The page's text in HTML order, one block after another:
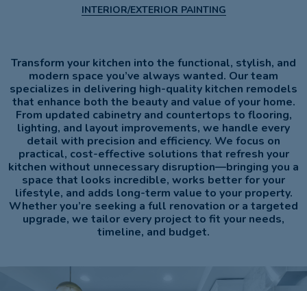
INTERIOR/EXTERIOR PAINTING
Transform your kitchen into the functional, stylish, and
modern space you’ve always wanted. Our team
specializes in delivering high-quality kitchen remodels
that enhance both the beauty and value of your home.
From updated cabinetry and countertops to flooring,
lighting, and layout improvements, we handle every
detail with precision and efficiency. We focus on
practical, cost-effective solutions that refresh your
kitchen without unnecessary disruption—bringing you a
space that looks incredible, works better for your
lifestyle, and adds long-term value to your property.
Whether you’re seeking a full renovation or a targeted
upgrade, we tailor every project to fit your needs,
timeline, and budget.